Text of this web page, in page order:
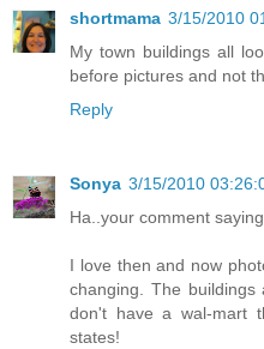
shortmama 3/15/2010
My town buildings all
before pictures and not
Reply
Sonya 3/15/2010
Ha..your comment
I love then and now
changing. The
don't have a wal-mart
states!